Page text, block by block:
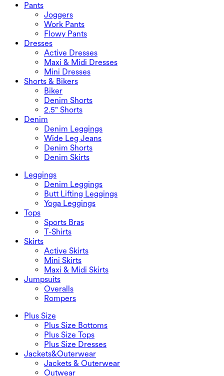
Swimwear Sets
Underwear
Pants
Joggers
Work Pants
Flowy Pants
Dresses
Active Dresses
Maxi & Midi Dresses
Mini Dresses
Shorts & Bikers
Biker
Denim Shorts
2.5" Shorts
Denim
Denim Leggings
Wide Leg Jeans
Denim Shorts
Denim Skirts
Leggings
Denim Leggings
Butt Lifting Leggings
Yoga Leggings
Tops
Sports Bras
T-Shirts
Skirts
Active Skirts
Mini Skirts
Maxi & Midi Skirts
Jumpsuits
Overalls
Rompers
Plus Size
Plus Size Bottoms
Plus Size Tops
Plus Size Dresses
Jackets&Outerwear
Jackets & Outerwear
Outwear